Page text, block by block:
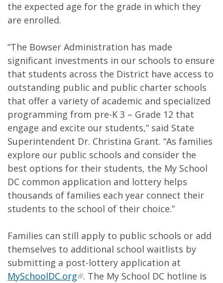
the expected age for the grade in which they
are enrolled.
“The Bowser Administration has made
significant investments in our schools to ensure
that students across the District have access to
outstanding public and public charter schools
that offer a variety of academic and specialized
programming from pre-K 3 – Grade 12 that
engage and excite our students,” said State
Superintendent Dr. Christina Grant. “As families
explore our public schools and consider the
best options for their students, the My School
DC common application and lottery helps
thousands of families each year connect their
students to the school of their choice.”
Families can still apply to public schools or add
themselves to additional school waitlists by
submitting a post-lottery application at
MySchoolDC.org . The My School DC hotline is